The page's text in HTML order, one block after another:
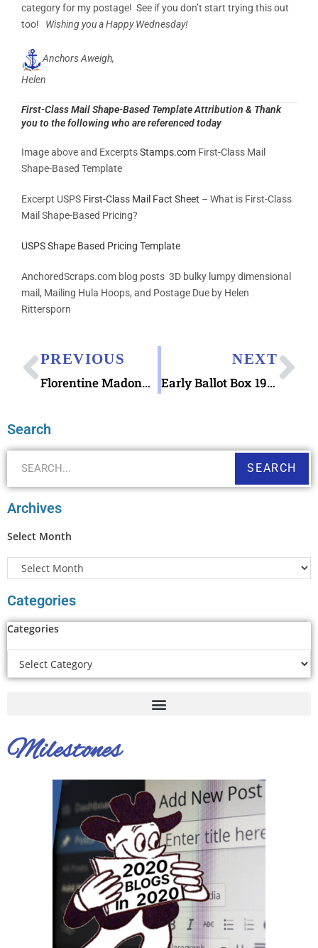
category for my postage! See if you don’t start trying this out
too! Wishing you a Happy Wednesday!
Anchors Aweigh,
Helen
First-Class Mail Shape-Based Template Attribution & Thank
you to the following who are referenced today
Image above and ExcerptsStamps.com First-Class Mail
Shape-Based Template
Excerpt USPS First-Class Mail Fact Sheet – What is First-Class
Mail Shape-Based Pricing?
USPS Shape Based Pricing Template
AnchoredScraps.com blog posts 3D bulky lumpy dimensional
mail, Mailing Hula Hoops, and Postage Due by Helen
Rittersporn
PREVIOUS
Florentine Madonna and Child Forever Stamp
NEXT
Early Ballot Box 1977 stamp
Search
SEARCH
Archives
Select Month
Categories
Categories
Milestones